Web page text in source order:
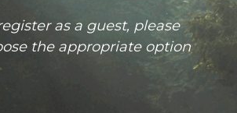
as a guest, please
the appropriate option